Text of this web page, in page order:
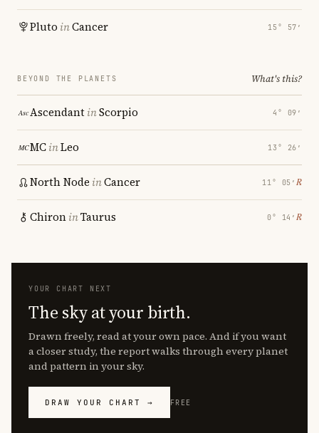
Pluto inCancer 15° 57′
BEYOND THE PLANETS What's this?
AscendantinScorpio 4° 09′
MCinLeo 13° 26′
North Node inCancer 11° 05′ ℞
ChironinTaurus 0° 14′ ℞
YOUR CHART NEXT
The sky at your birth.
Drawn freely, read at your own pace. And if you want
a closer study, the report walks through every planet
and pattern in your sky.
DRAW YOUR CHART → FREE